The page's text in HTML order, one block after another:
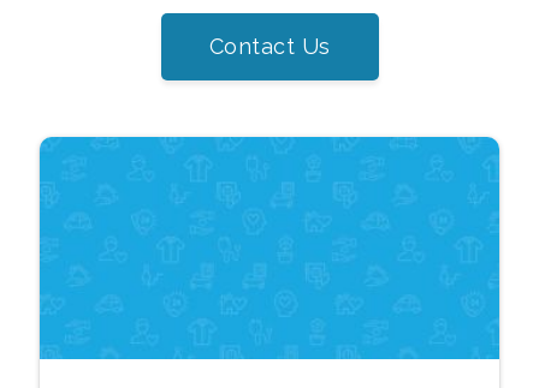
Contact Us